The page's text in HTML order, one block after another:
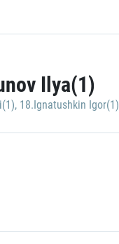
Ilya(1)
, 18.Ignatushkin Igor(1)